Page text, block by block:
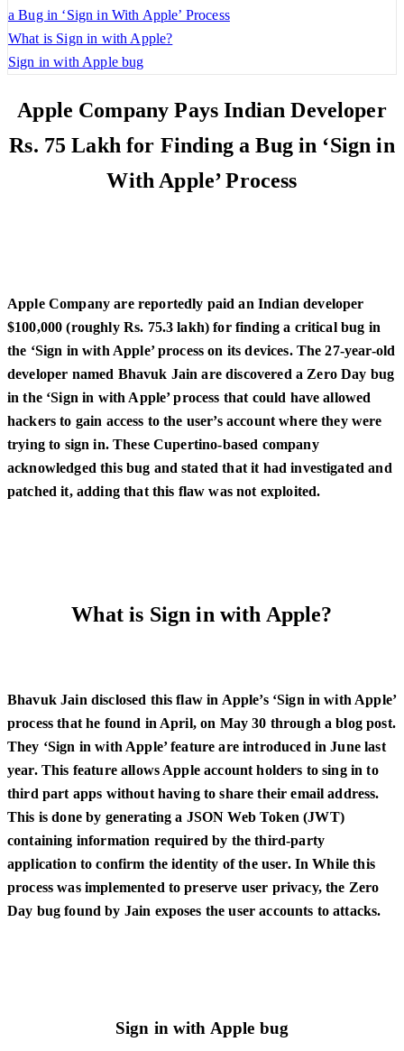
a Bug in ‘Sign in With Apple’ Process
What is Sign in with Apple?
Sign in with Apple bug
Apple Company Pays Indian Developer
Rs. 75 Lakh for Finding a Bug in ‘Sign in
With Apple’ Process
Apple Company are reportedly paid an Indian developer
$100,000 (roughly Rs. 75.3 lakh) for finding a critical bug in
the ‘Sign in with Apple’ process on its devices. The 27-year-old
developer named Bhavuk Jain are discovered a Zero Day bug
in the ‘Sign in with Apple’ process that could have allowed
hackers to gain access to the user’s account where they were
trying to sign in. These Cupertino-based company
acknowledged this bug and stated that it had investigated and
patched it, adding that this flaw was not exploited.
What is Sign in with Apple?
Bhavuk Jain disclosed this flaw in Apple’s ‘Sign in with Apple’
process that he found in April, on May 30 through a blog post.
They ‘Sign in with Apple’ feature are introduced in June last
year. This feature allows Apple account holders to sing in to
third part apps without having to share their email address.
This is done by generating a JSON Web Token (JWT)
containing information required by the third-party
application to confirm the identity of the user. In While this
process was implemented to preserve user privacy, the Zero
Day bug found by Jain exposes the user accounts to attacks.
Sign in with Apple bug